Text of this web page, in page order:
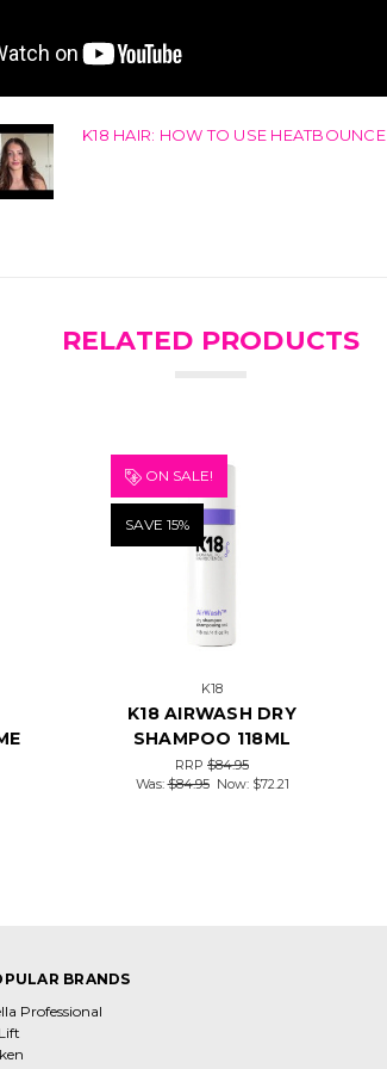
K18 HAIR: HOW TO USE HEATBOUNCE
RELATED PRODUCTS
ON SALE!
SAVE 15%
K18
K18 AIRWASH DRY
SHAMPOO 118ML
RRP $84.95
Was:$84.95 Now: $72.21
BRANDS
Professional